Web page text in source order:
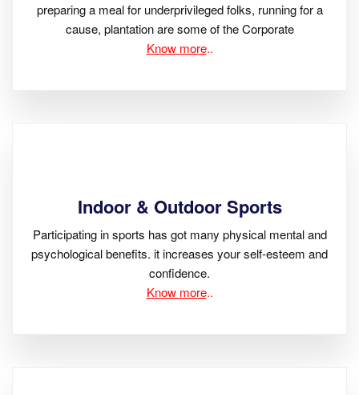
preparing a meal for underprivileged folks, running for a
cause, plantation are some of the Corporate
Know more..
Indoor & Outdoor Sports
Participating in sports has got many physical mental and
psychological benefits. it increases your self-esteem and
confidence.
Know more..